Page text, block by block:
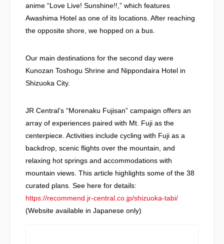
anime “Love Live! Sunshine!!,” which features
Awashima Hotel as one of its locations. After reaching
the opposite shore, we hopped on a bus.
Our main destinations for the second day were
Kunozan Toshogu Shrine and Nippondaira Hotel in
Shizuoka City.
JR Central’s “Morenaku Fujisan” campaign offers an
array of experiences paired with Mt. Fuji as the
centerpiece. Activities include cycling with Fuji as a
backdrop, scenic flights over the mountain, and
relaxing hot springs and accommodations with
mountain views. This article highlights some of the 38
curated plans. See here for details:
https://recommend.jr-central.co.jp/shizuoka-tabi/
(Website available in Japanese only)